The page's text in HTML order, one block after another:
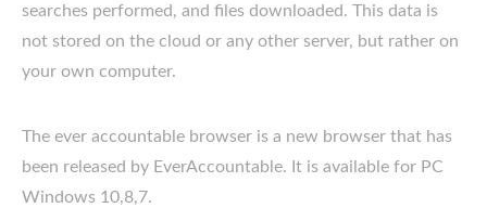
searches performed, and files downloaded. This data is
not stored on the cloud or any other server, but rather on
your own computer.
The ever accountable browser is a new browser that has
been released by EverAccountable. It is available for PC
Windows 10,8,7.